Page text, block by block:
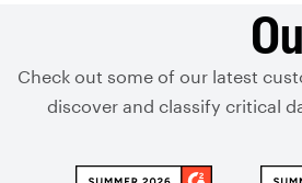
Check out some of our latest
discover and classify critical